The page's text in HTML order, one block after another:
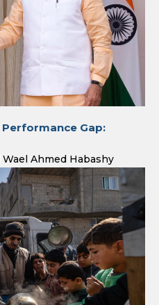
Gap:
Ahmed Habashy